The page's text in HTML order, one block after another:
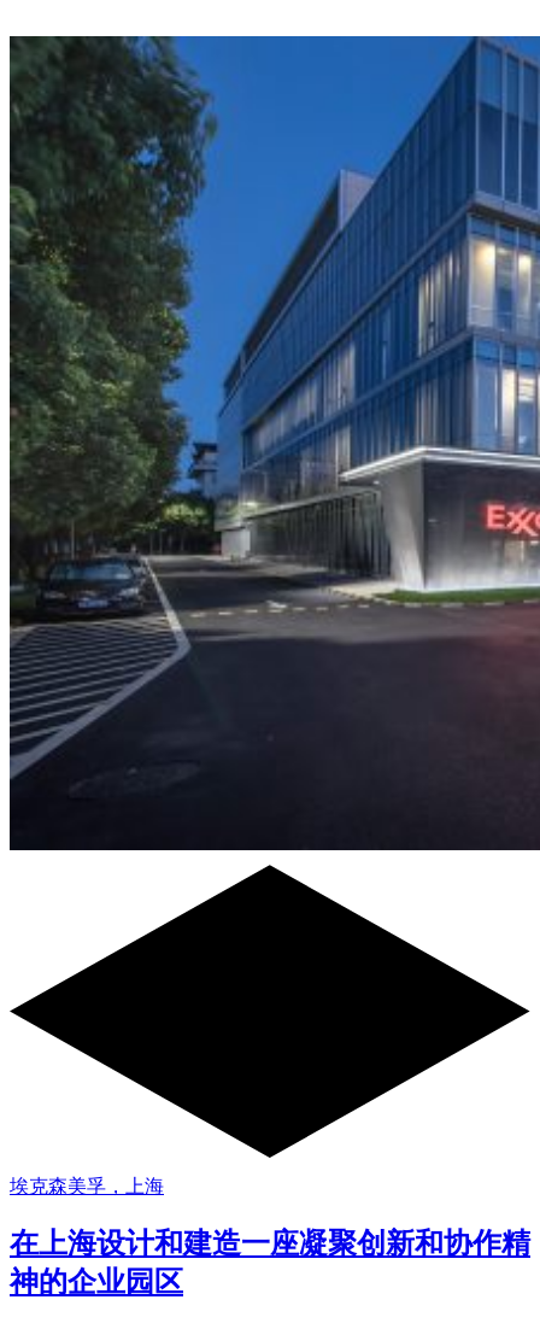
埃克森美孚，上海
在上海设计和建造一座凝聚创新和协作精
神的企业园区